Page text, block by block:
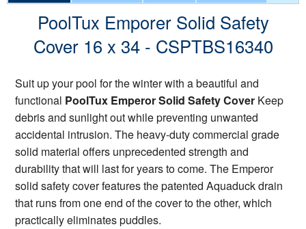
PoolTux Emporer Solid Safety
Cover 16 x 34 - CSPTBS16340
Suit up your pool for the winter with a beautiful and
functional PoolTux Emperor Solid Safety Cover Keep
debris and sunlight out while preventing unwanted
accidental intrusion. The heavy-duty commercial grade
solid material offers unprecedented strength and
durability that will last for years to come. The Emperor
solid safety cover features the patented Aquaduck drain
that runs from one end of the cover to the other, which
practically eliminates puddles.